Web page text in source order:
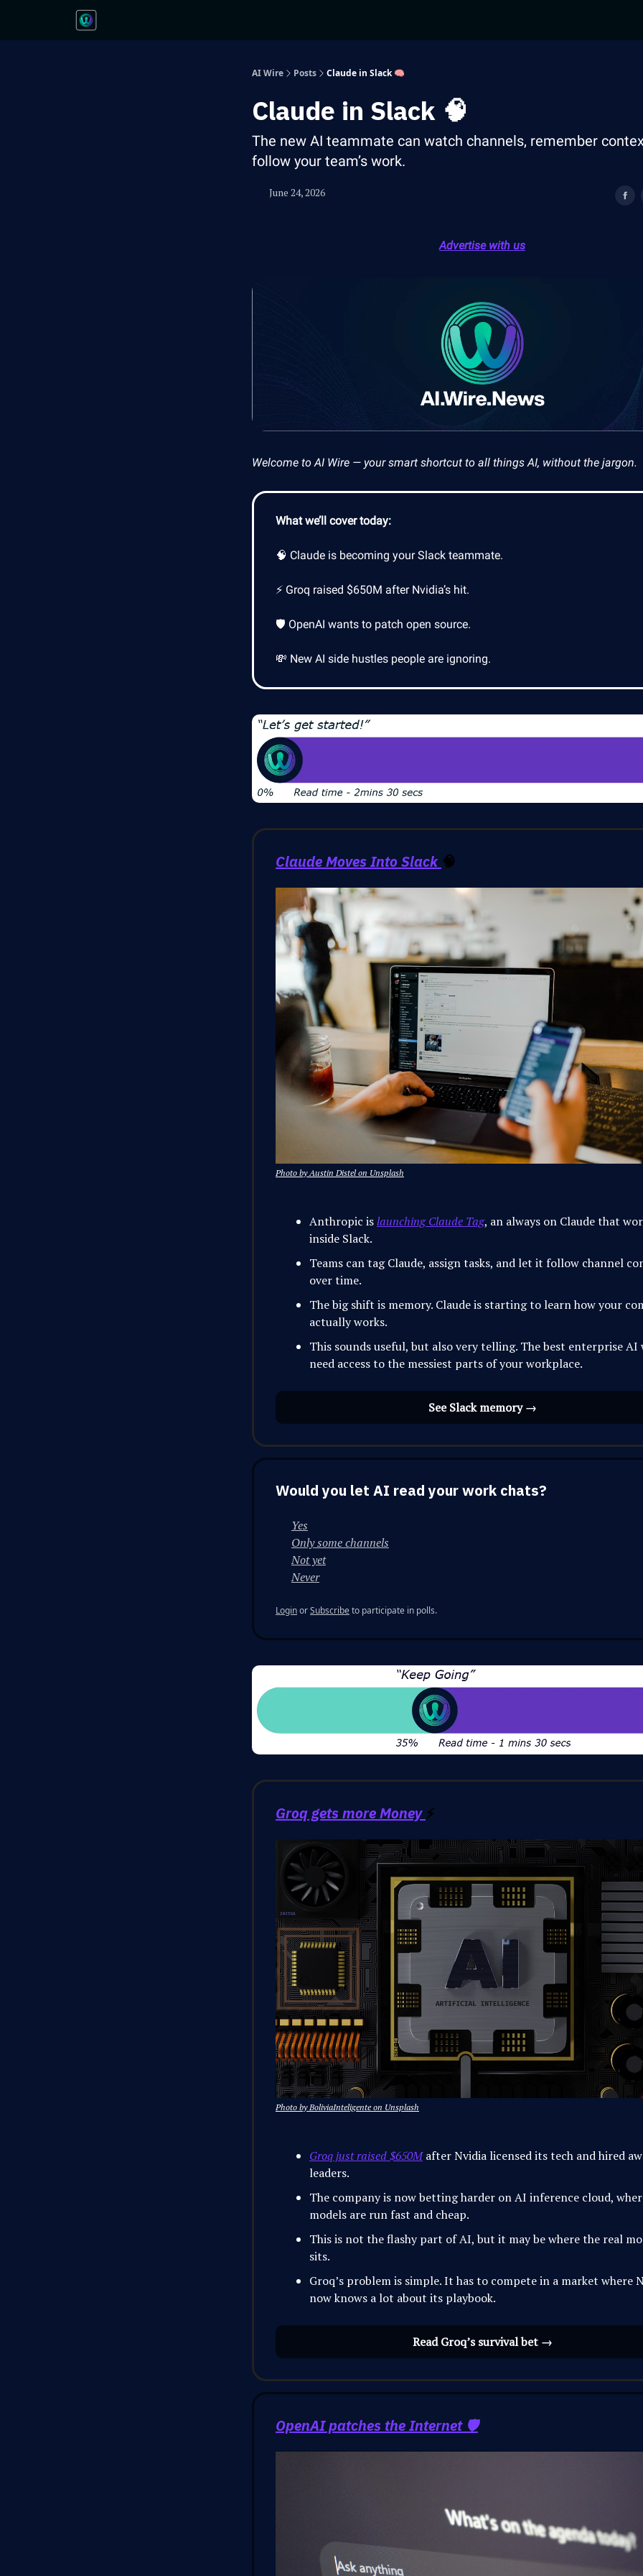
AI Wire Posts Claude in Slack 🧠
Claude in Slack 🧠
The new AI teammate can watch channels, remember
follow your team’s work.
June 24, 2026
Advertise with us
Welcome to AI Wire — your smart shortcut to all things AI, without the jargon.
What we’ll cover today:
🧠 Claude is becoming your Slack teammate.
⚡ Groq raised $650M after Nvidia’s hit.
🛡️ OpenAI wants to patch open source.
💸 New AI side hustles people are ignoring.
Claude Moves Into Slack 🧠
Photo by Austin Distel on Unsplash
Anthropic islaunching Claude Tag, an always on Claude that
inside Slack.
Teams can tag Claude, assign tasks, and let it follow channel
over time.
The big shift is memory. Claude is starting to learn how your
actually works.
This sounds useful, but also very telling. The best enterprise AI
need access to the messiest parts of your workplace.
See Slack memory →
Would you let AI read your work chats?
Yes
Only some channels
Not yet
Never
LoginorSubscribeto participate in polls.
Groq gets more Money⚡
Photo by BoliviaInteligente on Unsplash
Groq just raised $650Mafter Nvidia licensed its tech and hired
leaders.
The company is now betting harder on AI inference cloud,
models are run fast and cheap.
This is not the flashy part of AI, but it may be where the real
sits.
Groq’s problem is simple. It has to compete in a market where
now knows a lot about its playbook.
Read Groq’s survival bet →
OpenAI patches the Internet 🛡️